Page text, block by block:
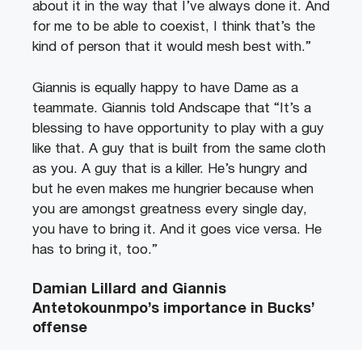
about it in the way that I’ve always done it. And
for me to be able to coexist, I think that’s the
kind of person that it would mesh best with.”
Giannis is equally happy to have Dame as a
teammate. Giannis told Andscape that “It’s a
blessing to have opportunity to play with a guy
like that. A guy that is built from the same cloth
as you. A guy that is a killer. He’s hungry and
but he even makes me hungrier because when
you are amongst greatness every single day,
you have to bring it. And it goes vice versa. He
has to bring it, too.”
Damian Lillard and Giannis
Antetokounmpo’s importance in Bucks’
offense